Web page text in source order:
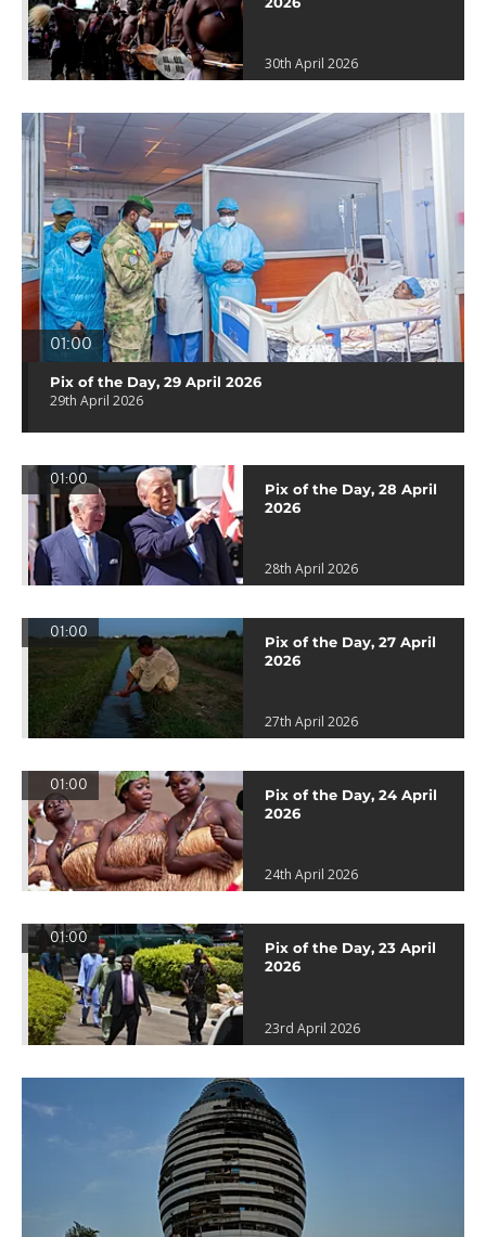
30th April 2026
01:00
Pix of the Day, 29 April 2026
29th April 2026
01:00
Pix of the Day, 28 April
2026
28th April 2026
01:00
Pix of the Day, 27 April
2026
27th April 2026
01:00
Pix of the Day, 24 April
2026
24th April 2026
01:00
Pix of the Day, 23 April
2026
23rd April 2026